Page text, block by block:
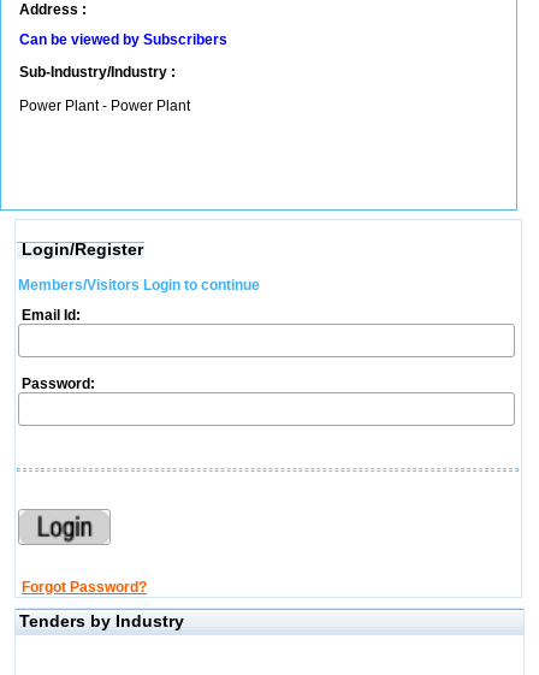
Address :
Can be viewed by Subscribers
Sub-Industry/Industry :
Power Plant - Power Plant
Login/Register
Members/Visitors Login to continue
Email Id:
Password:
Forgot Password?
Tenders by Industry